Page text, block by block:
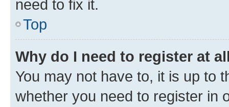
need to fix it.
Top
Why do I need to register at
You may not have to, it is up to
whether you need to register in